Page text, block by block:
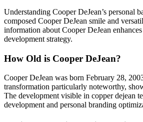
Understanding Cooper DeJean’s personal
composed Cooper DeJean smile and
information about Cooper DeJean
development strategy.
How Old is Cooper DeJean?
Cooper DeJean was born February 28,
transformation particularly noteworthy,
The development visible in copper dejean
development and personal branding